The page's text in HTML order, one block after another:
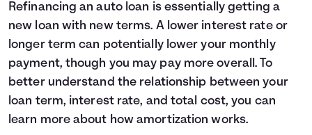
Topics
Languages
Login
Refinancing an auto loan is essentially getting a
new loan with new terms. A lower interest rate or
longer term can potentially lower your monthly
payment, though you may pay more overall. To
better understand the relationship between your
loan term, interest rate, and total cost, you can
learn more about how amortization works.